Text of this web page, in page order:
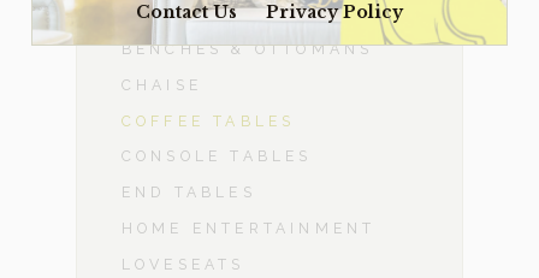
Contact Us Privacy Policy
ACCENT CHAIRS
BENCHES & OTTOMANS
CHAISE
COFFEE TABLES
CONSOLE TABLES
END TABLES
HOME ENTERTAINMENT
LOVESEATS